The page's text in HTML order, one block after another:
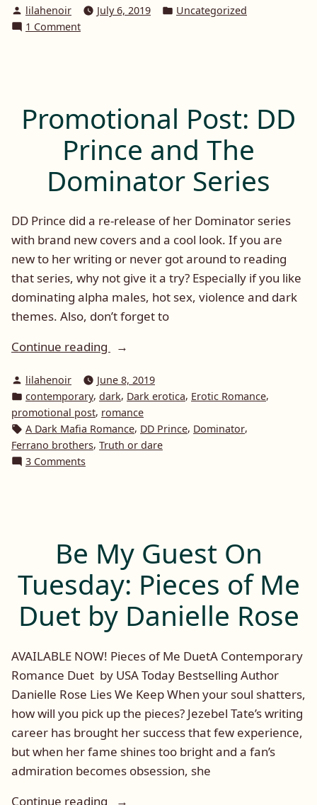
about
Posted
by
lilahenoir July 6, 2019
Posted
Uncategorized
1 Commenton
Promotional Post: DD
Prince and The
Dominator Series
DD Prince did a re-release of her Dominator series
with brand new covers and a cool look. If you are
new to her writing or never got around to reading
that series, why not give it a try? Especially if you like
dominating alpha males, hot sex, violence and dark
themes. Also, don’t forget to
Continue reading
“Promotional
DD
Prince
and
The
Posted
by
lilahenoir
June 8, 2019
Posted
in
contemporary, dark, Dark erotica, Erotic Romance,
promotional post, romance
Tags:
A Dark Mafia Romance, DD Prince, Dominator,
Ferrano brothers, Truth or dare
3 Commentson
The
Dominator
Series
Be My Guest On
Tuesday: Pieces of Me
Duet by Danielle Rose
AVAILABLE NOW! Pieces of Me DuetA Contemporary
Romance Duet by USA Today Bestselling Author
Danielle Rose Lies We Keep When your soul shatters,
how will you pick up the pieces? Jezebel Tate’s writing
career has brought her success that few experience,
but when her fame shines too bright and a fan’s
admiration becomes obsession, she
Continue reading
“Be